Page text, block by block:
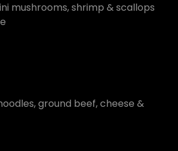
mushrooms, shrimp & scallops
ground beef, cheese &